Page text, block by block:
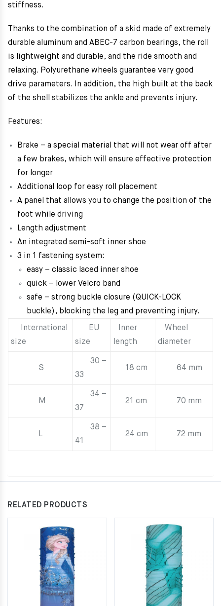
stiffness.
Thanks to the combination of a skid made of extremely
durable aluminum and ABEC-7 carbon bearings, the roll
is lightweight and durable, and the ride smooth and
relaxing. Polyurethane wheels guarantee very good
drive parameters. In addition, the high built at the back
of the shell stabilizes the ankle and prevents injury.
Features:
Brake – a special material that will not wear off after
a few brakes, which will ensure effective protection
for longer
Additional loop for easy roll placement
A panel that allows you to change the position of the
foot while driving
Length adjustment
An integrated semi-soft inner shoe
3 in 1 fastening system:
easy – classic laced inner shoe
quick – lower Velcro band
safe – strong buckle closure (QUICK-LOCK
buckle), blocking the leg and preventing injury.
International
size
EU
size
Inner
length
Wheel
diameter
S
30 –
33
18 cm 64 mm
M
34 –
37
21 cm 70 mm
L
38 –
41
24 cm 72 mm
RELATED PRODUCTS